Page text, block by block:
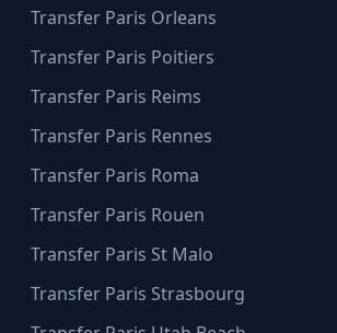
Transfer Paris Orleans
Transfer Paris Poitiers
Transfer Paris Reims
Transfer Paris Rennes
Transfer Paris Roma
Transfer Paris Rouen
Transfer Paris St Malo
Transfer Paris Strasbourg